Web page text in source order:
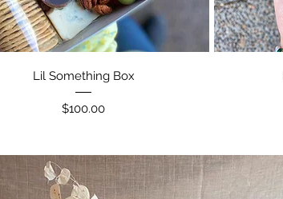
Lil Something Box
Price
$100.00